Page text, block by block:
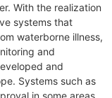
With the realization
systems that
waterborne illness,
and
and
Systems such as